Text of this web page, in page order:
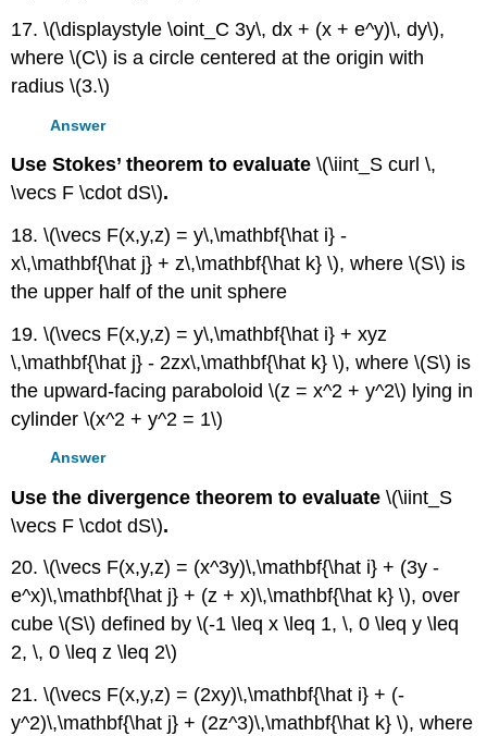
17. \(\displaystyle \oint_C 3y\, dx + (x + e^y)\, dy\),
where \(C\) is a circle centered at the origin with
radius \(3.\)
Answer
Use Stokes’ theorem to evaluate\(\iint_S curl \,
\vecs F \cdot dS\).
18. \(\vecs F(x,y,z) = y\,\mathbf{\hat i} -
x\,\mathbf{\hat j} + z\,\mathbf{\hat k} \), where \(S\) is
the upper half of the unit sphere
19. \(\vecs F(x,y,z) = y\,\mathbf{\hat i} + xyz
\,\mathbf{\hat j} - 2zx\,\mathbf{\hat k} \), where \(S\) is
the upward-facing paraboloid \(z = x^2 + y^2\) lying in
cylinder \(x^2 + y^2 = 1\)
Answer
Use the divergence theorem to evaluate\(\iint_S
\vecs F \cdot dS\).
20. \(\vecs F(x,y,z) = (x^3y)\,\mathbf{\hat i} + (3y -
e^x)\,\mathbf{\hat j} + (z + x)\,\mathbf{\hat k} \), over
cube \(S\) defined by \(-1 \leq x \leq 1, \, 0 \leq y \leq
2, \, 0 \leq z \leq 2\)
21. \(\vecs F(x,y,z) = (2xy)\,\mathbf{\hat i} + (-
y^2)\,\mathbf{\hat j} + (2z^3)\,\mathbf{\hat k} \), where